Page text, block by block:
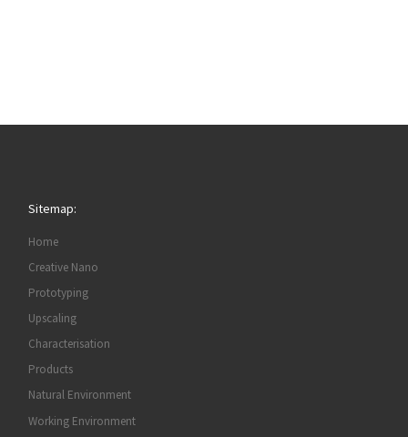
Sitemap:
Home
Creative Nano
Prototyping
Upscaling
Characterisation
Products
Natural Environment
Working Environment